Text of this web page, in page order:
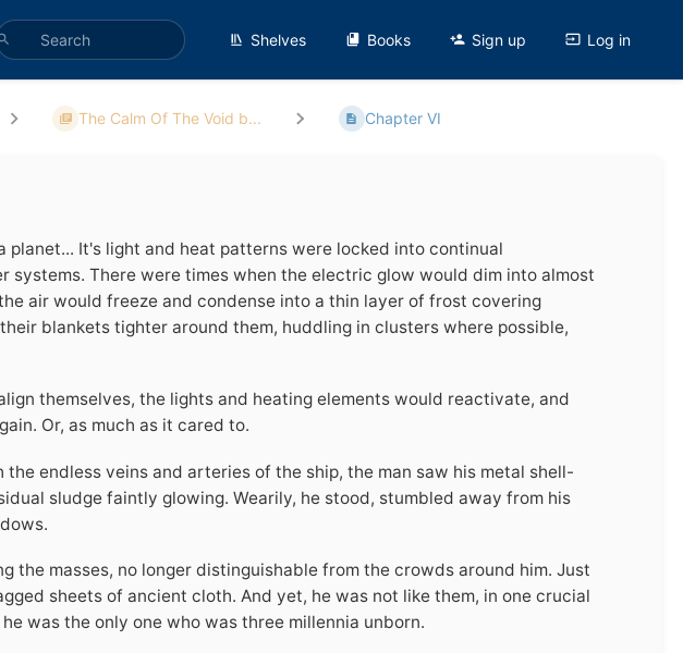
Shelves Books Sign up Log in
The Calm Of The Void b... Chapter VI
planet... It's light and heat patterns were locked into continual
systems. There were times when the electric glow would dim into almost
air would freeze and condense into a thin layer of frost covering
blankets tighter around them, huddling in clusters where possible,
themselves, the lights and heating elements would reactivate, and
Or, as much as it cared to.
endless veins and arteries of the ship, the man saw his metal shell-
sludge faintly glowing. Wearily, he stood, stumbled away from his
the masses, no longer distinguishable from the crowds around him. Just
sheets of ancient cloth. And yet, he was not like them, in one crucial
was the only one who was three millennia unborn.